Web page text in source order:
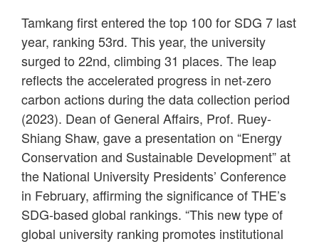
Tamkang first entered the top 100 for SDG 7 last
year, ranking 53rd. This year, the university
surged to 22nd, climbing 31 places. The leap
reflects the accelerated progress in net-zero
carbon actions during the data collection period
(2023). Dean of General Affairs, Prof. Ruey-
Shiang Shaw, gave a presentation on “Energy
Conservation and Sustainable Development” at
the National University Presidents’ Conference
in February, affirming the significance of THE’s
SDG-based global rankings. “This new type of
global university ranking promotes institutional